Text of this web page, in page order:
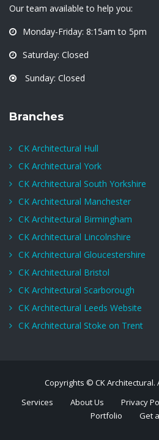
Our team available to help you:
Monday-Friday: 8:15am to 5pm
Saturday: Closed
Sunday: Closed
Branches
CK Architectural Hull
CK Architectural York
CK Architectural South Yorkshire
CK Architectural Manchester
CK Architectural Birmingham
CK Architectural Lincolnshire
CK Architectural Gloucestershire
CK Architectural Bristol
CK Architectural Scarborough
CK Architectural Leeds Website
CK Architectural Stoke on Trent
Copyrights © CK Architectural.
Services
About Us Privacy
Portfolio
Get